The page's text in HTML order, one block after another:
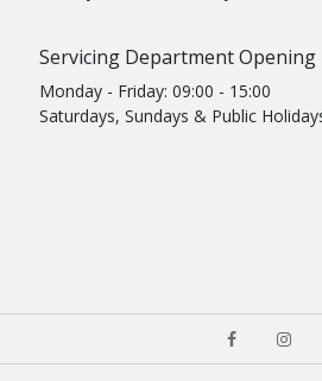
Servicing Department Opening
Monday - Friday: 09:00 - 15:00
Saturdays, Sundays & Public